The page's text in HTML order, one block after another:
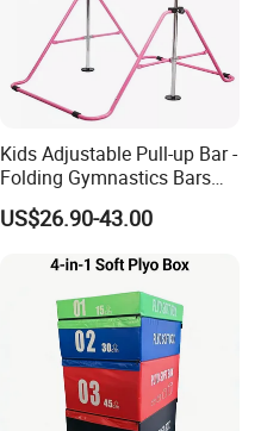
Kids Adjustable Pull-up Bar -
Folding Gymnastics Bars
with Adjustable Height for
Home
US$26.90-43.00